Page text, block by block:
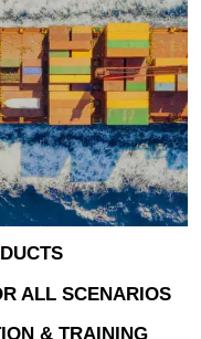
ALL SCENARIOS
& TRAINING